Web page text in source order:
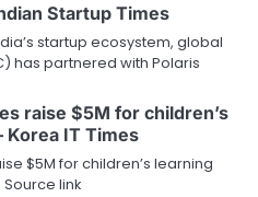
Startup Times
startup ecosystem, global
has partnered with Polaris
raise $5M for children’s
Korea IT Times
$5M for children’s learning
link